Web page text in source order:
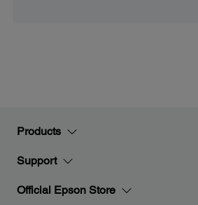
Products
Support
Official Epson Store